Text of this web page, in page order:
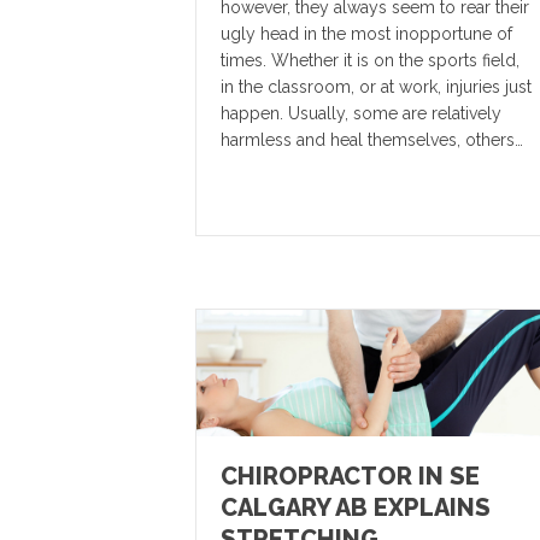
however, they always seem to rear their
ugly head in the most inopportune of
times. Whether it is on the sports field,
in the classroom, or at work, injuries just
happen. Usually, some are relatively
harmless and heal themselves, others…
CHIROPRACTOR IN SE
CALGARY AB EXPLAINS